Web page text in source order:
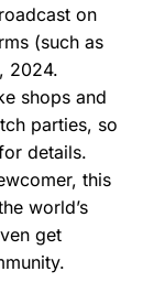
on
(such as
2024.
shops and
parties, so
details.
this
world’s
get